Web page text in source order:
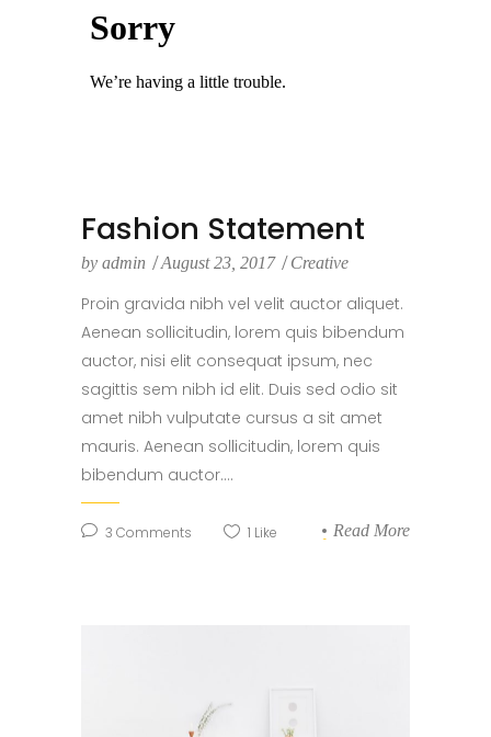
Fashion Statement
by admin August 23, 2017 Creative
Proin gravida nibh vel velit auctor aliquet.
Aenean sollicitudin, lorem quis bibendum
auctor, nisi elit consequat ipsum, nec
sagittis sem nibh id elit. Duis sed odio sit
amet nibh vulputate cursus a sit amet
mauris. Aenean sollicitudin, lorem quis
bibendum auctor....
3 Comments 1 Like Read More